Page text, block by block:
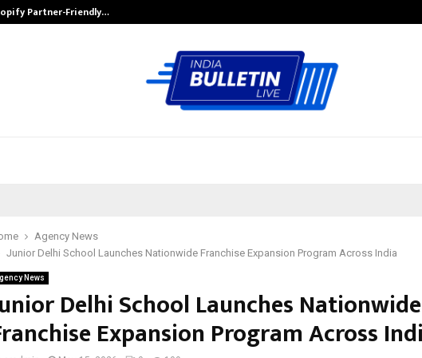
Partner-Friendly…
Agency News
Junior Delhi School Launches Nationwide Franchise Expansion Program Across India
News
Delhi School Launches Nationwide
Expansion Program Across